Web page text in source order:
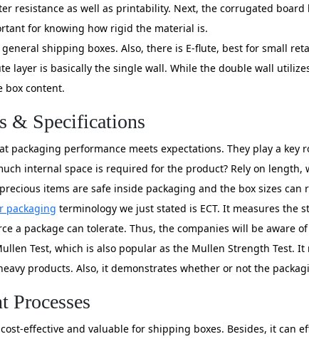
resistance as well as printability. Next, the corrugated board
for knowing how rigid the material is.
shipping boxes. Also, there is E-flute, best for small
layer is basically the single wall. While the double wall
box content.
& Specifications
packaging performance meets expectations. They play a
internal space is required for the product? Rely on
items are safe inside packaging and the box sizes can
packaging terminology we just stated is ECT. It measures
a package can tolerate. Thus, the companies will be aware
Test, which is also popular as the Mullen Strength Test.
products. Also, it demonstrates whether or not the
Processes
effective and valuable for shipping boxes. Besides, it can